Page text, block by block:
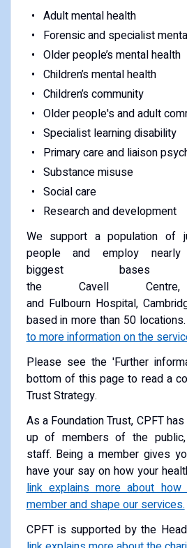
Adult mental health
Forensic and specialist
Older people’s mental health
Children’s mental health
Children’s community
Older people's and adult
Specialist learning disability
Primary care and liaison
Substance misuse
Social care
Research and development
We support a population of
people and employ
biggest
the Cavell Centre,
and Fulbourn Hospital,
based in more than 50
to more information on the
Please see the 'Further
bottom of this page to read a
Trust Strategy.
As a Foundation Trust, CPFT
up of members of the
staff. Being a member gives
have your say on how your
link explains more about
member and shape our services.
CPFT is supported by the